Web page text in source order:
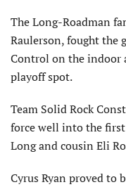
The Long-Roadman
Raulerson, fought the
Control on the indoor
playoff spot.
Team Solid Rock
force well into the
Long and cousin Eli
Cyrus Ryan proved to